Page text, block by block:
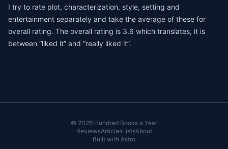
I try to rate plot, characterization, style, setting and
entertainment separately and take the average of these for
overall rating. The overall rating is 3.6 which translates, it is
between “liked it” and “really liked it”.
© 2026 Hundred Books a Year
ReviewsArticlesListsAbout
Built with Astro